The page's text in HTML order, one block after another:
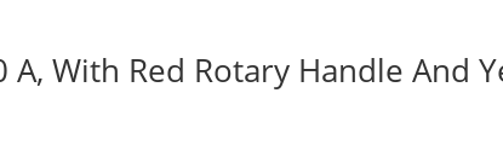
With Red Rotary Handle And